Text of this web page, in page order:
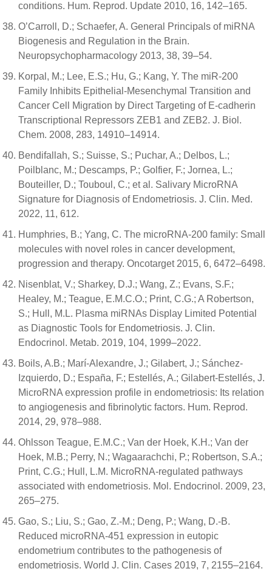
conditions. Hum. Reprod. Update 2010, 16, 142–165.
O’Carroll, D.; Schaefer, A. General Principals of miRNA
Biogenesis and Regulation in the Brain.
Neuropsychopharmacology 2013, 38, 39–54.
Korpal, M.; Lee, E.S.; Hu, G.; Kang, Y. The miR-200
Family Inhibits Epithelial-Mesenchymal Transition and
Cancer Cell Migration by Direct Targeting of E-cadherin
Transcriptional Repressors ZEB1 and ZEB2. J. Biol.
Chem. 2008, 283, 14910–14914.
Bendifallah, S.; Suisse, S.; Puchar, A.; Delbos, L.;
Poilblanc, M.; Descamps, P.; Golfier, F.; Jornea, L.;
Bouteiller, D.; Touboul, C.; et al. Salivary MicroRNA
Signature for Diagnosis of Endometriosis. J. Clin. Med.
2022, 11, 612.
Humphries, B.; Yang, C. The microRNA-200 family: Small
molecules with novel roles in cancer development,
progression and therapy. Oncotarget 2015, 6, 6472–6498.
Nisenblat, V.; Sharkey, D.J.; Wang, Z.; Evans, S.F.;
Healey, M.; Teague, E.M.C.O.; Print, C.G.; A Robertson,
S.; Hull, M.L. Plasma miRNAs Display Limited Potential
as Diagnostic Tools for Endometriosis. J. Clin.
Endocrinol. Metab. 2019, 104, 1999–2022.
Boils, A.B.; Marí-Alexandre, J.; Gilabert, J.; Sánchez-
Izquierdo, D.; España, F.; Estellés, A.; Gilabert-Estellés, J.
MicroRNA expression profile in endometriosis: Its relation
to angiogenesis and fibrinolytic factors. Hum. Reprod.
2014, 29, 978–988.
Ohlsson Teague, E.M.C.; Van der Hoek, K.H.; Van der
Hoek, M.B.; Perry, N.; Wagaarachchi, P.; Robertson, S.A.;
Print, C.G.; Hull, L.M. MicroRNA-regulated pathways
associated with endometriosis. Mol. Endocrinol. 2009, 23,
265–275.
Gao, S.; Liu, S.; Gao, Z.-M.; Deng, P.; Wang, D.-B.
Reduced microRNA-451 expression in eutopic
endometrium contributes to the pathogenesis of
endometriosis. World J. Clin. Cases 2019, 7, 2155–2164.